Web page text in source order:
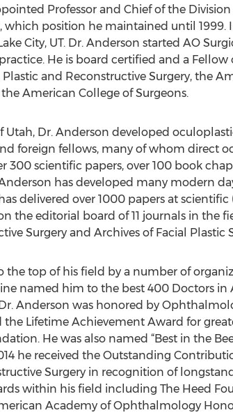
Professor and Chief of the
which position he maintained until 1999.
City, UT. Dr. Anderson started AO
He is board certified and a
and Reconstructive Surgery, the
American College of Surgeons.
Dr. Anderson developed
foreign fellows, many of whom direct
scientific papers, over 100 book
has developed many modern
delivered over 1000 papers at
the editorial board of 11 journals in the
Surgery and Archives of Facial Plastic
top of his field by a number of
named him to the best 400 Doctors in
Anderson was honored by
Lifetime Achievement Award for
He was also named “Best in the
he received the Outstanding
Surgery in recognition of
within his field including The Heed
Academy of Ophthalmology